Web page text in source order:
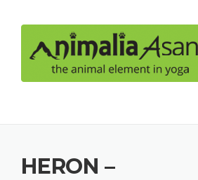
HERON –